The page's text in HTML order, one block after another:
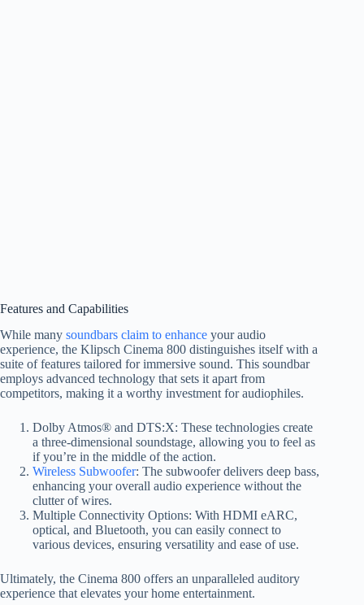
Features and Capabilities
While many soundbars claim to enhance your audio
experience, the Klipsch Cinema 800 distinguishes itself with a
suite of features tailored for immersive sound. This soundbar
employs advanced technology that sets it apart from
competitors, making it a worthy investment for audiophiles.
Dolby Atmos® and DTS:X: These technologies create
a three-dimensional soundstage, allowing you to feel as
if you’re in the middle of the action.
Wireless Subwoofer: The subwoofer delivers deep bass,
enhancing your overall audio experience without the
clutter of wires.
Multiple Connectivity Options: With HDMI eARC,
optical, and Bluetooth, you can easily connect to
various devices, ensuring versatility and ease of use.
Ultimately, the Cinema 800 offers an unparalleled auditory
experience that elevates your home entertainment.